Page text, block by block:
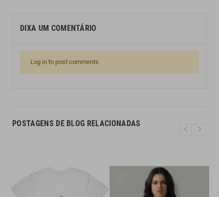
DIXA UM COMENTÁRIO
Log in to post comments
POSTAGENS DE BLOG RELACIONADAS